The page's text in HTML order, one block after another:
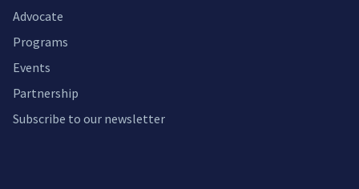
Advocate
Programs
Events
Partnership
Subscribe to our newsletter